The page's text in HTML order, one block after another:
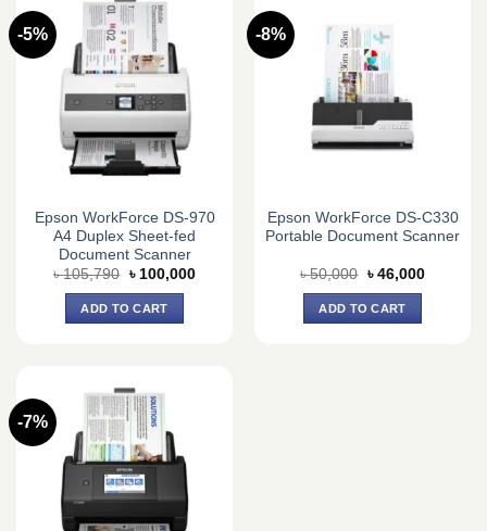
-5%
Epson WorkForce DS-970
A4 Duplex Sheet-fed
Document Scanner
৳105,790 Original
was:
৳ 105,790.
৳ 100,000Current
ADD TO CART
-8%
Epson WorkForce DS-C330
Portable Document Scanner
৳50,000 Original
was:
৳ 50,000.
৳ 46,000Current
ADD TO CART
-7%